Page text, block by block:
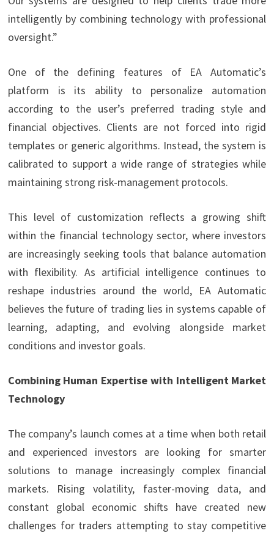
intelligently by combining technology with professional
oversight.”
One of the defining features of EA Automatic’s
platform is its ability to personalize automation
according to the user’s preferred trading style and
financial objectives. Clients are not forced into rigid
templates or generic algorithms. Instead, the system is
calibrated to support a wide range of strategies while
maintaining strong risk-management protocols.
This level of customization reflects a growing shift
within the financial technology sector, where investors
are increasingly seeking tools that balance automation
with flexibility. As artificial intelligence continues to
reshape industries around the world, EA Automatic
believes the future of trading lies in systems capable of
learning, adapting, and evolving alongside market
conditions and investor goals.
Combining Human Expertise with Intelligent Market
Technology
The company’s launch comes at a time when both retail
and experienced investors are looking for smarter
solutions to manage increasingly complex financial
markets. Rising volatility, faster-moving data, and
constant global economic shifts have created new
challenges for traders attempting to stay competitive